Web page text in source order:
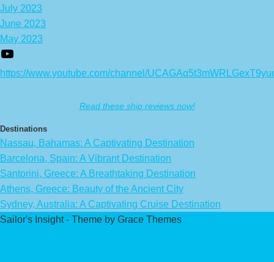
July 2023
June 2023
May 2023
https://www.youtube.com/channel/
Read these ship reviews now!
Destinations
Nassau, Bahamas: A Captivating Destination
Barcelona, Spain: A Vibrant Destination
Santorini, Greece: A Breathtaking Destination
Athens, Greece: Beauty of the Ancient City
Sydney, Australia: A Captivating Cruise Destination
Sailor's Insight - Theme by Grace Themes